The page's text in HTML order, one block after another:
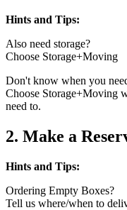
Hints and Tips:
Also need storage?
Choose Storage+Moving
Don't know when you
Choose Storage+Moving
need to.
2. Make a
Hints and Tips:
Ordering Empty Boxes?
Tell us where/when to